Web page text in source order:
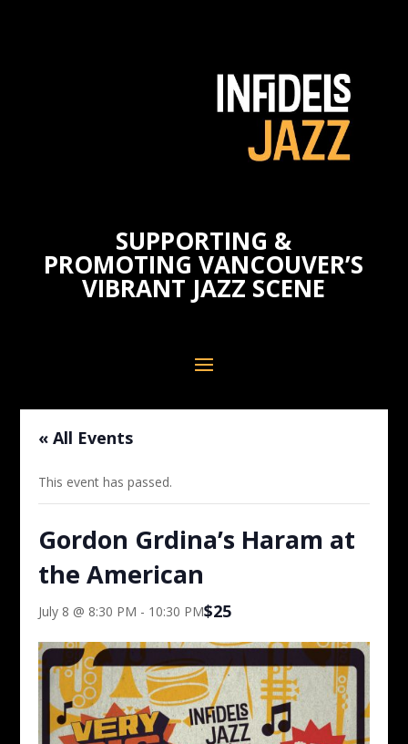
SUPPORTING &
PROMOTING VANCOUVER’S
VIBRANT JAZZ SCENE
« All Events
This event has passed.
Gordon Grdina’s Haram at
the American
July 8 @ 8:30 PM - 10:30 PM$25